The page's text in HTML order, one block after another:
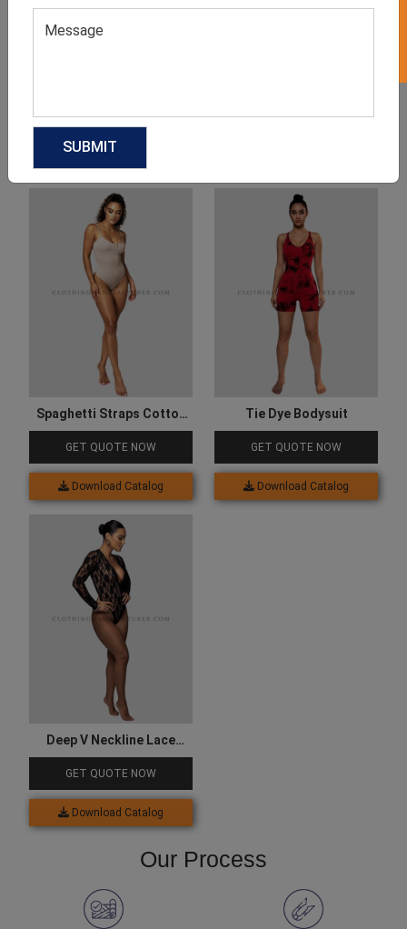
Related products
Spaghetti Straps Cotton
Bodysuit
GET QUOTE NOW
Download Catalog
Tie Dye Bodysuit
GET QUOTE NOW
Download Catalog
Deep V Neckline Lace
Bodysuit
GET QUOTE NOW
Download Catalog
Our Process